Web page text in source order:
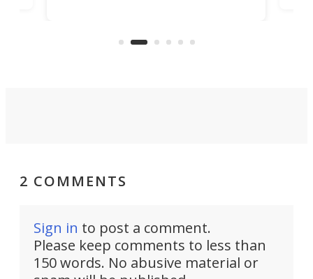
surveillance into something almost
2 COMMENTS
Sign in to post a comment.
Please keep comments to less than
150 words. No abusive material or